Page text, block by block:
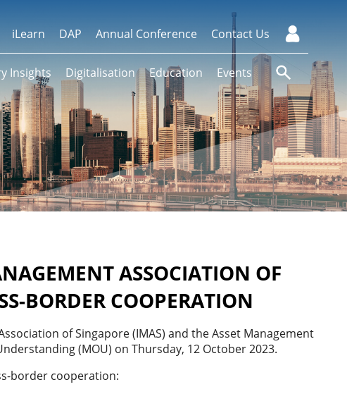
iLearn DAP Annual Conference Contact Us
Insights Digitalisation Education Events
ASSOCIATION OF
BORDER COOPERATION
of Singapore (IMAS) and the Asset Management
(MOU) on Thursday, 12 October 2023.
border cooperation: